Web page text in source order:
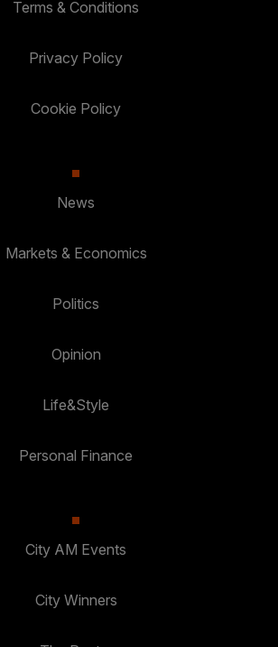
Terms & Conditions
Privacy Policy
Cookie Policy
News
Markets & Economics
Politics
Opinion
Life&Style
Personal Finance
City AM Events
City Winners